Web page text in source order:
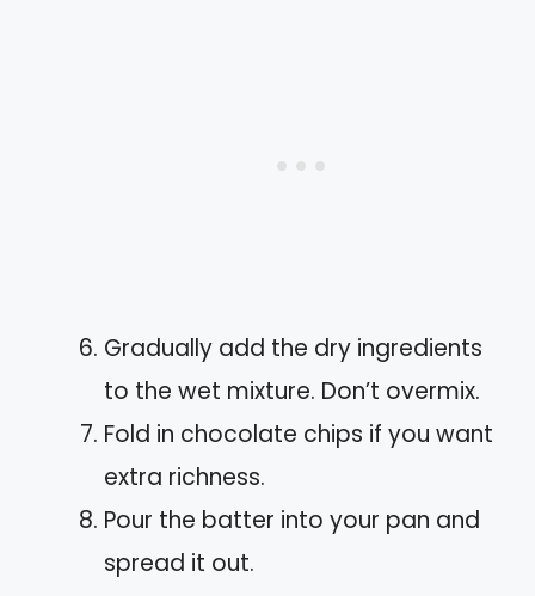
Gradually add the dry ingredients
to the wet mixture. Don’t overmix.
Fold in chocolate chips if you want
extra richness.
Pour the batter into your pan and
spread it out.